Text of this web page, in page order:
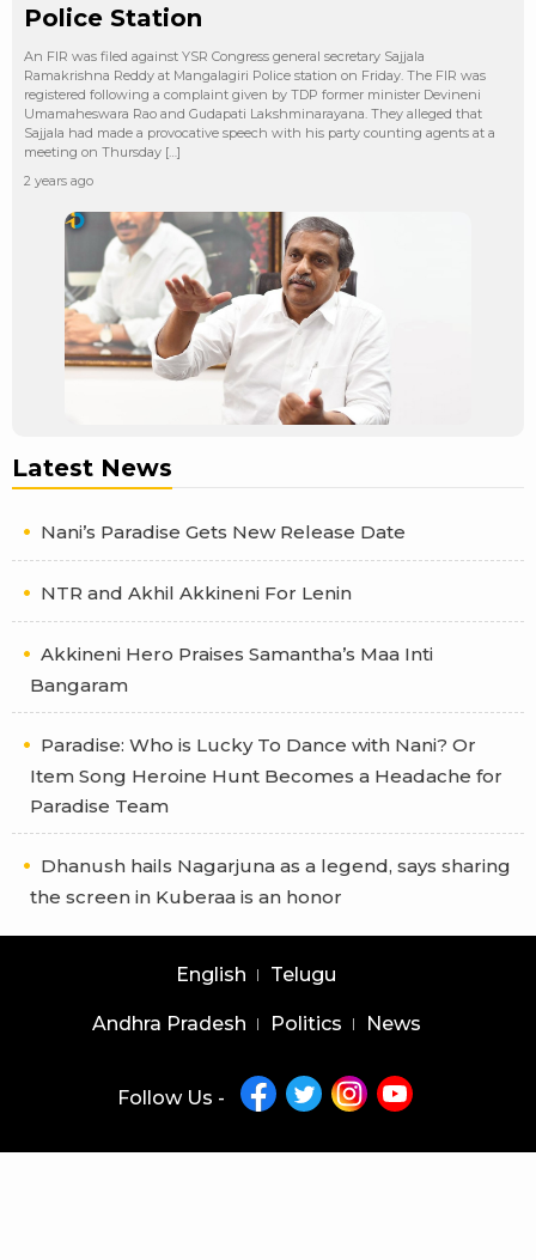
Police Station
An FIR was filed against YSR Congress general secretary Sajjala
Ramakrishna Reddy at Mangalagiri Police station on Friday. The FIR was
registered following a complaint given by TDP former minister Devineni
Umamaheswara Rao and Gudapati Lakshminarayana. They alleged that
Sajjala had made a provocative speech with his party counting agents at a
meeting on Thursday […]
2 years ago
Latest News
Nani’s Paradise Gets New Release Date
NTR and Akhil Akkineni For Lenin
Akkineni Hero Praises Samantha’s Maa Inti
Bangaram
Paradise: Who is Lucky To Dance with Nani? Or
Item Song Heroine Hunt Becomes a Headache for
Paradise Team
Dhanush hails Nagarjuna as a legend, says sharing
the screen in Kuberaa is an honor
English Telugu
Andhra Pradesh Politics News
Follow Us -